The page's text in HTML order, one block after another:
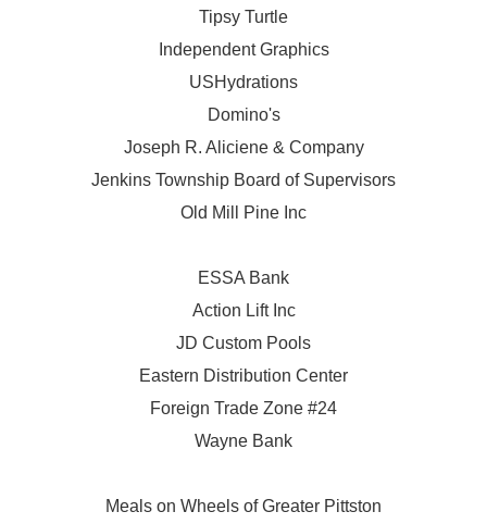
Tipsy Turtle
Independent Graphics
USHydrations
Domino's
Joseph R. Aliciene & Company
Jenkins Township Board of Supervisors
Old Mill Pine Inc
ESSA Bank
Action Lift Inc
JD Custom Pools
Eastern Distribution Center
Foreign Trade Zone #24
Wayne Bank
Meals on Wheels of Greater Pittston